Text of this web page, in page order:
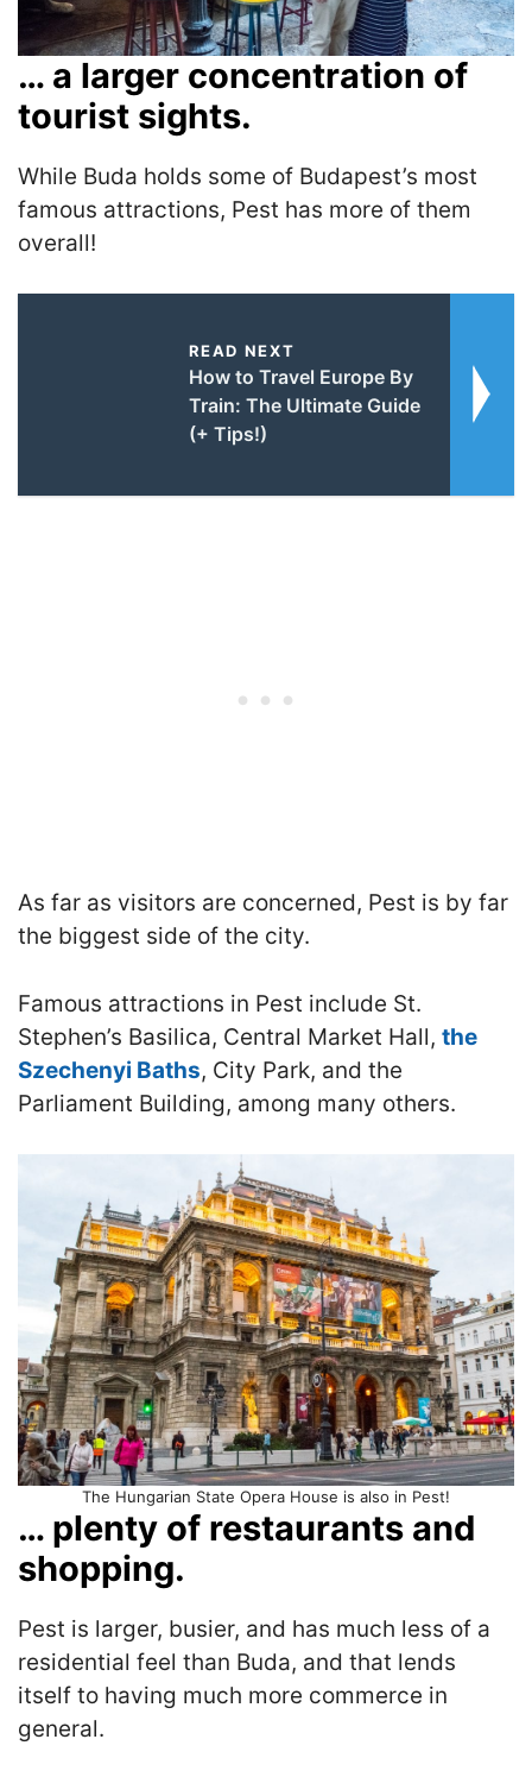
… a larger concentration of
tourist sights.
While Buda holds some of Budapest’s most
famous attractions, Pest has more of them
overall!
READ NEXT
How to Travel Europe By
Train: The Ultimate Guide
(+ Tips!)
As far as visitors are concerned, Pest is by far
the biggest side of the city.
Famous attractions in Pest include St.
Stephen’s Basilica, Central Market Hall, the
Szechenyi Baths, City Park, and the
Parliament Building, among many others.
The Hungarian State Opera House is also in Pest!
… plenty of restaurants and
shopping.
Pest is larger, busier, and has much less of a
residential feel than Buda, and that lends
itself to having much more commerce in
general.